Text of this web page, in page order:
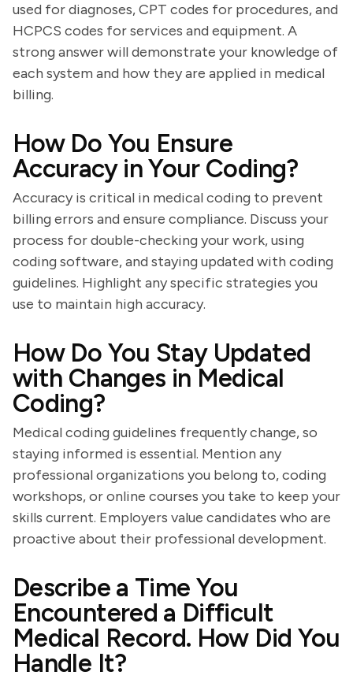
used for diagnoses, CPT codes for procedures, and
HCPCS codes for services and equipment. A
strong answer will demonstrate your knowledge of
each system and how they are applied in medical
billing.
How Do You Ensure
Accuracy in Your Coding?
Accuracy is critical in medical coding to prevent
billing errors and ensure compliance. Discuss your
process for double-checking your work, using
coding software, and staying updated with coding
guidelines. Highlight any specific strategies you
use to maintain high accuracy.
How Do You Stay Updated
with Changes in Medical
Coding?
Medical coding guidelines frequently change, so
staying informed is essential. Mention any
professional organizations you belong to, coding
workshops, or online courses you take to keep your
skills current. Employers value candidates who are
proactive about their professional development.
Describe a Time You
Encountered a Difficult
Medical Record. How Did You
Handle It?